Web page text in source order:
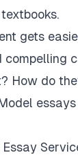
gets
How do